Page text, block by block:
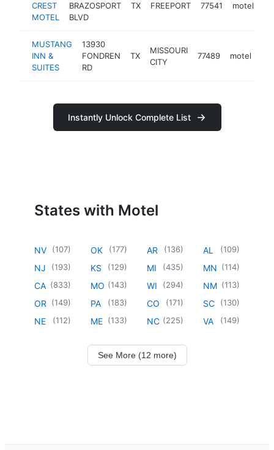
CREST
MOTEL
BRAZOSPORT
BLVD
TX FREEPORT 77541 motel
MUSTANG
INN &
SUITES
13930
FONDREN
RD
TX
MISSOURI
CITY
77489 motel
Instantly Unlock Complete List
States with Motel
NV (107)
NJ (193)
CA (833)
OR (149)
NE (112)
OK (177)
KS (129)
MO (143)
PA (183)
ME (133)
AR (136)
MI (435)
WI (294)
CO (171)
NC (225)
AL (109)
MN (114)
NM (113)
SC (130)
VA (149)
See More (12 more)